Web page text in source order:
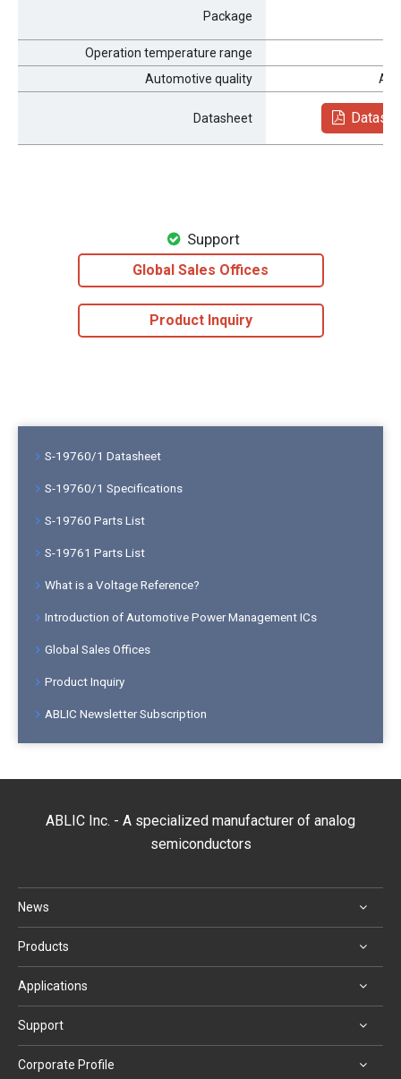
Package
Operation temperature range
Automotive quality
Datasheet
Support
Global Sales Offices
Product Inquiry
S-19760/1 Datasheet
S-19760/1 Specifications
S-19760 Parts List
S-19761 Parts List
What is a Voltage Reference?
Introduction of Automotive Power Management ICs
Global Sales Offices
Product Inquiry
ABLIC Newsletter Subscription
ABLIC Inc. - A specialized manufacturer of analog
semiconductors
News
Products
Applications
Support
Corporate Profile